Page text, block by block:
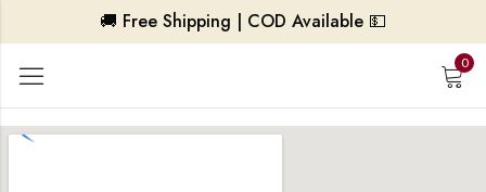
🚚 Free Shipping | COD Available 💵
0